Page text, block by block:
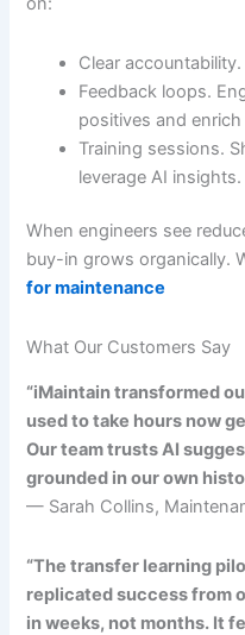
Clear
Feedback loops.
positives and
Training sessions.
leverage AI insights.
When engineers see
buy-in grows organically.
for maintenance
What Our Customers Say
“iMaintain transformed
used to take hours now
Our team trusts AI
grounded in our own
— Sarah Collins,
“The transfer learning
replicated success from
in weeks, not months. It